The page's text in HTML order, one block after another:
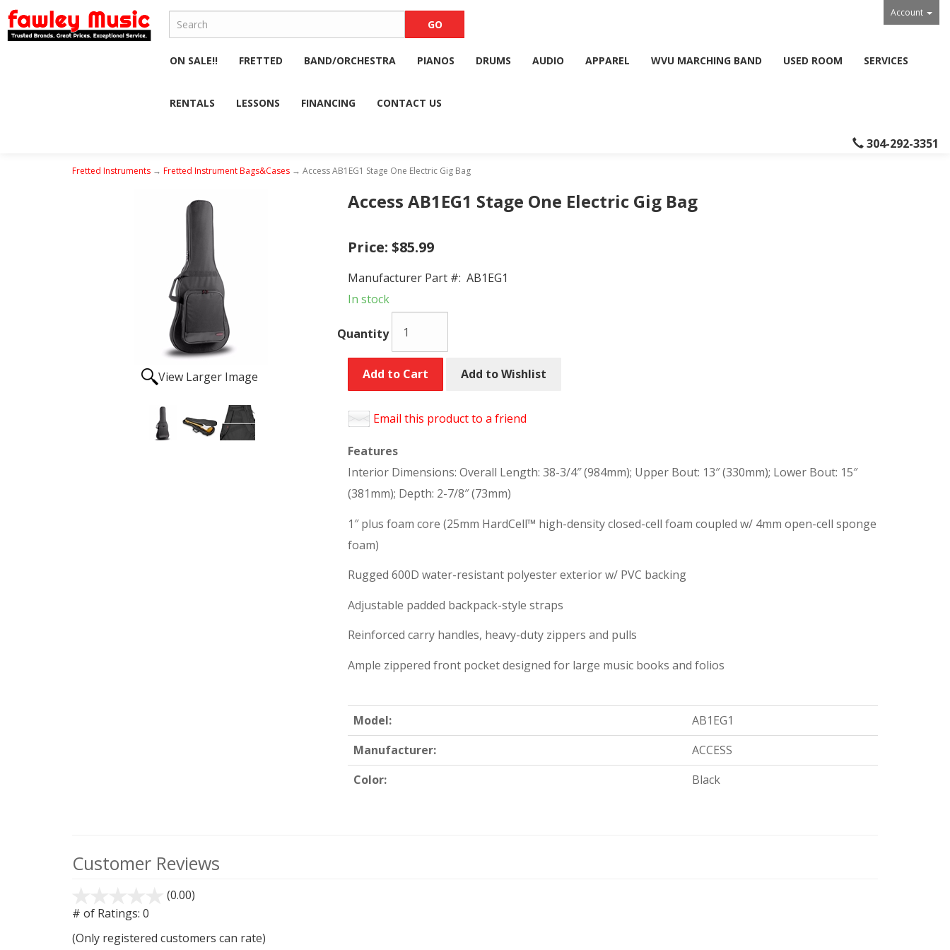
Account
ON SALE!! FRETTED BAND/ORCHESTRA PIANOS DRUMS AUDIO APPAREL WVU MARCHING BAND USED ROOM SERVICES
RENTALS LESSONS FINANCING CONTACT US
304-292-3351
Fretted Instruments → Fretted Instrument Bags&Cases → Access AB1EG1 Stage One Electric Gig Bag
View Larger Image
Access AB1EG1 Stage One Electric Gig Bag
Price: $85.99
Manufacturer Part #: AB1EG1
In stock
Quantity
Add to Cart Add to Wishlist
Email this product to a friend
Features
Interior Dimensions: Overall Length: 38-3/4″ (984mm); Upper Bout: 13″ (330mm); Lower Bout: 15″
(381mm); Depth: 2-7/8″ (73mm)
1″ plus foam core (25mm HardCell™ high-density closed-cell foam coupled w/ 4mm open-cell sponge
foam)
Rugged 600D water-resistant polyester exterior w/ PVC backing
Adjustable padded backpack-style straps
Reinforced carry handles, heavy-duty zippers and pulls
Ample zippered front pocket designed for large music books and folios
Model:
AB1EG1
Manufacturer:
ACCESS
Color:
Black
Customer Reviews
(0.00)
# of Ratings: 0
(Only registered customers can rate)